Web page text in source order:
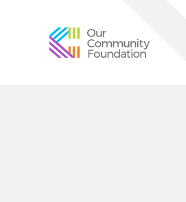
Community
Foundation